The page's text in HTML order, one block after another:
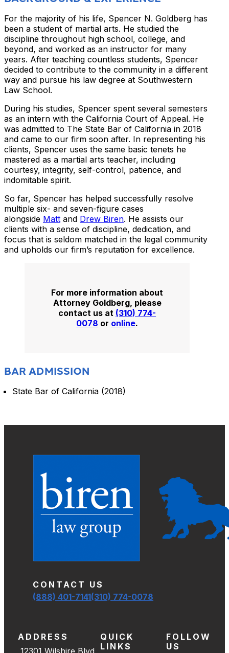
For the majority of his life, Spencer N. Goldberg has
been a student of martial arts. He studied the
discipline throughout high school, college, and
beyond, and worked as an instructor for many
years. After teaching countless students, Spencer
decided to contribute to the community in a different
way and pursue his law degree at Southwestern
Law School.
During his studies, Spencer spent several semesters
as an intern with the California Court of Appeal. He
was admitted to The State Bar of California in 2018
and came to our firm soon after. In representing his
clients, Spencer uses the same basic tenets he
mastered as a martial arts teacher, including
courtesy, integrity, self-control, patience, and
indomitable spirit.
So far, Spencer has helped successfully resolve
multiple six- and seven-figure cases
alongside Matt and Drew Biren. He assists our
clients with a sense of discipline, dedication, and
focus that is seldom matched in the legal community
and upholds our firm’s reputation for excellence.
For more information about
Attorney Goldberg, please
contact us at (310) 774-
0078 or online.
BAR ADMISSION
State Bar of California (2018)
CONTACT US
(888) 401-7141(310) 774-0078
ADDRESS
QUICK
LINKS
FOLLOW
US